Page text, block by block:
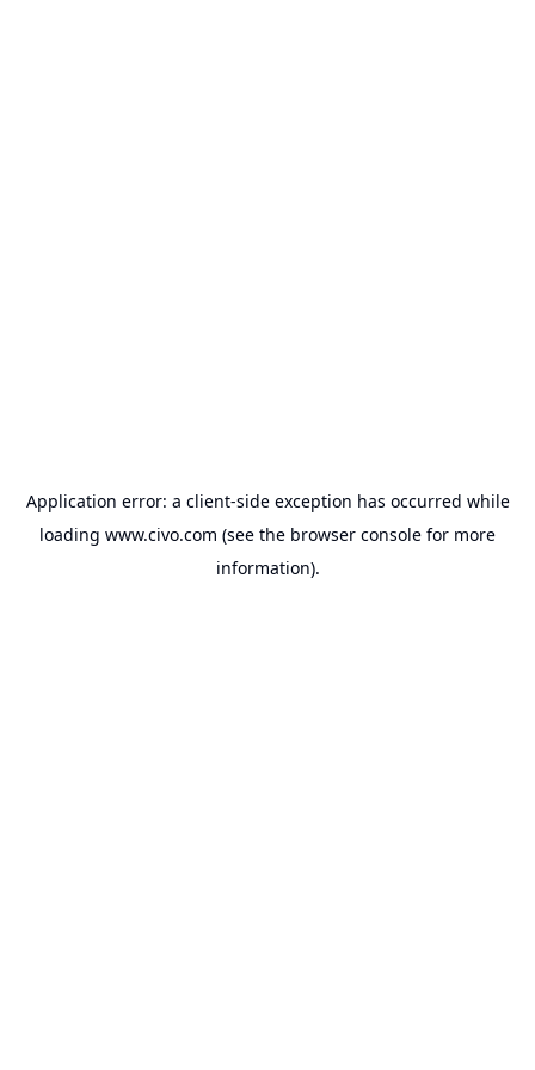
Application error: a client-side exception has occurred while
loading www.civo.com (see the browser console for more
information).